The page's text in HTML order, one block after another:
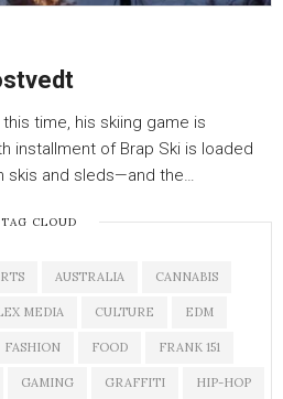
time, his skiing game is
installment of Brap Ski is loaded
skis and sleds—and the…
TAG CLOUD
AUSTRALIA CANNABIS
MEDIA CULTURE EDM
FASHION FOOD FRANK 151
GAMING GRAFFITI HIP-HOP